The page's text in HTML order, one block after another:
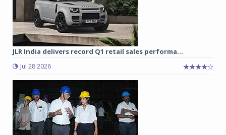
JLR India delivers record Q1 retail sales performa...
Jul 28 2026